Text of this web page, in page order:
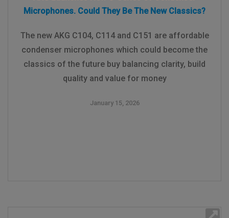
Microphones. Could They Be The New Classics?
The new AKG C104, C114 and C151 are affordable
condenser microphones which could become the
classics of the future buy balancing clarity, build
quality and value for money
January 15, 2026